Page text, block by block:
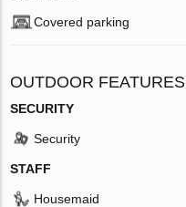
Covered parking
OUTDOOR FEATURES
SECURITY
Security
STAFF
Housemaid